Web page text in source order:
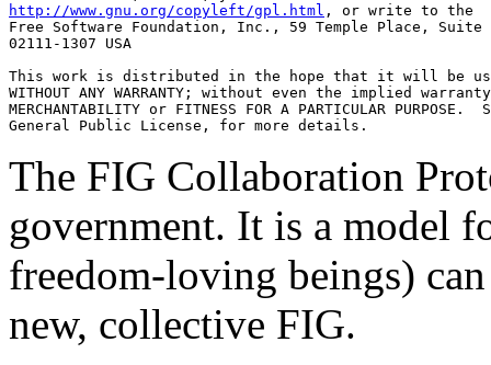
http://www.gnu.org/copyleft/gpl.html , or write to the
Free Software Foundation, Inc., 59 Temple Place, Suite
02111-1307 USA
This work is distributed in the hope that it will be
WITHOUT ANY WARRANTY; without even the implied
MERCHANTABILITY or FITNESS FOR A PARTICULAR PURPOSE.
The FIG Collaboration
government. It is a model
freedom-loving beings)
new, collective FIG.